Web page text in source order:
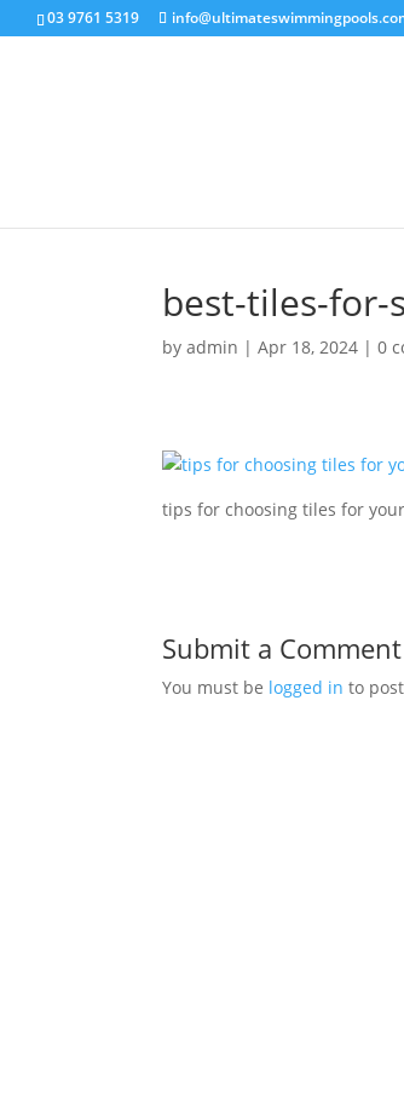
03 9761 5319
best-tiles-for-
byadmin |Apr 18, 2024 |0
tips for choosing tiles for
Submit a Comment
You must be logged in to